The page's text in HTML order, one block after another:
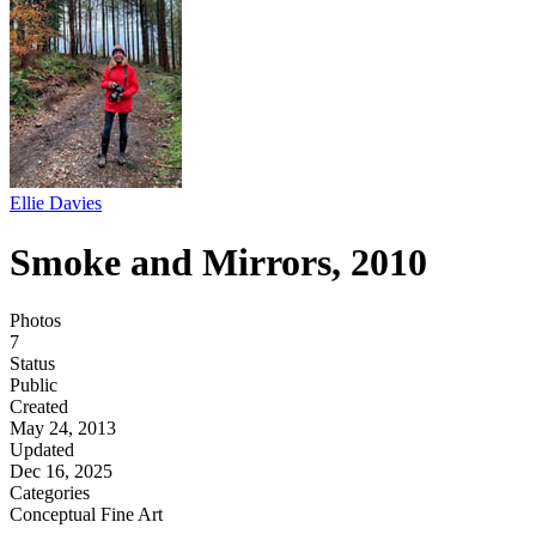
Ellie Davies
Smoke and Mirrors, 2010
Photos
7
Status
Public
Created
May 24, 2013
Updated
Dec 16, 2025
Categories
Conceptual Fine Art